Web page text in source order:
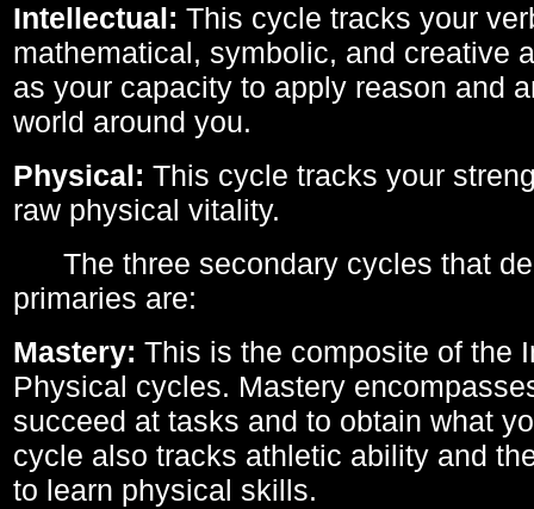
Intellectual: This cycle tracks your
mathematical, symbolic, and creative
as your capacity to apply reason and
world around you.
Physical: This cycle tracks your
raw physical vitality.
The three secondary cycles that
primaries are:
Mastery: This is the composite of the
Physical cycles. Mastery
succeed at tasks and to obtain what
cycle also tracks athletic ability and
to learn physical skills.